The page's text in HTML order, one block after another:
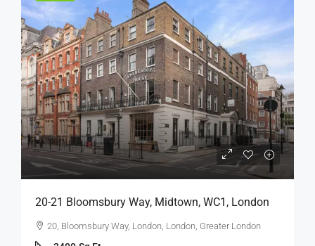
20-21 Bloomsbury Way, Midtown, WC1, London
20, Bloomsbury Way, London, London, Greater London